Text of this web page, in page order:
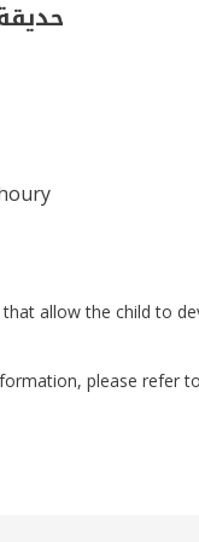
allow the child to
please refer